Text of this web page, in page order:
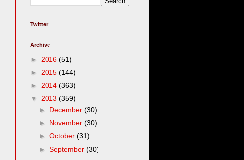
Twitter
Archive
► 2016 (51)
► 2015 (144)
► 2014 (363)
▼ 2013 (359)
► December (30)
► November (30)
► October (31)
► September (30)